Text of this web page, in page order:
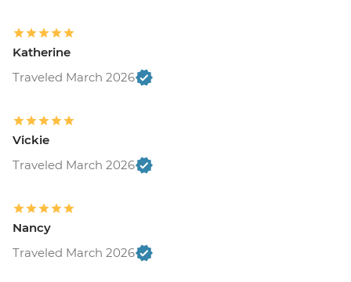
Katherine
Traveled March 2026
Vickie
Traveled March 2026
Nancy
Traveled March 2026